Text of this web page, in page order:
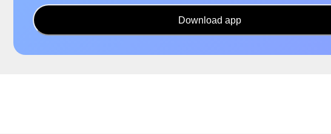
Download app